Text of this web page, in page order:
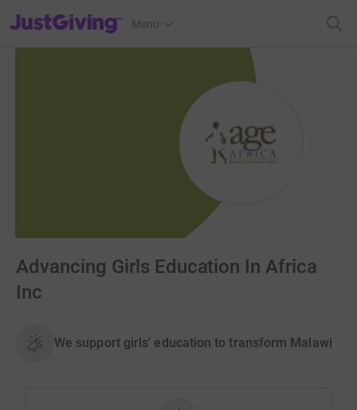
JustGiving’s homepage
Menu
Advancing Girls Education In Africa
Inc
We support girls' education to transform Malawi